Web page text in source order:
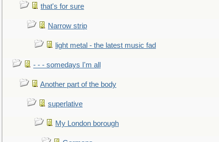
that's for sure
Narrow strip
light metal - the latest music fad
- - - somedays I'm all
Another part of the body
superlative
My London borough